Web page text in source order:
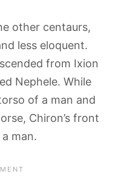
other centaurs,
less eloquent.
from Ixion
Nephele. While
of a man and
Chiron’s front
man.